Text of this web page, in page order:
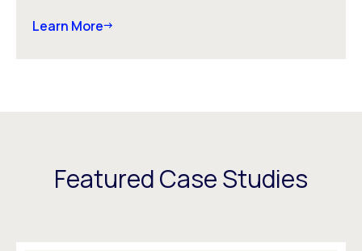
Learn More
Featured Case Studies